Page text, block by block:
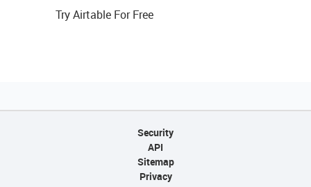
Try Airtable For Free
Security
API
Sitemap
Privacy